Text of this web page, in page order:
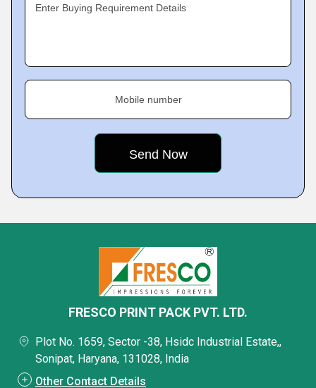
Enter Buying Requirement Details
Mobile number
FRESCO PRINT PACK PVT. LTD.
Plot No. 1659, Sector -38, Hsidc Industrial Estate,,
Sonipat, Haryana, 131028, India
Other Contact Details